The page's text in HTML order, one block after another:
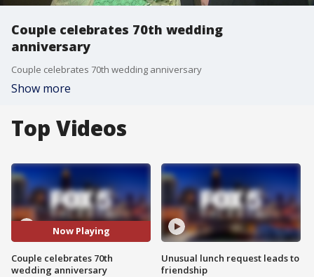
Couple celebrates 70th wedding
anniversary
Couple celebrates 70th wedding anniversary
Show more
Top Videos
Now Playing
Couple celebrates 70th
wedding anniversary
Unusual lunch request leads to
friendship